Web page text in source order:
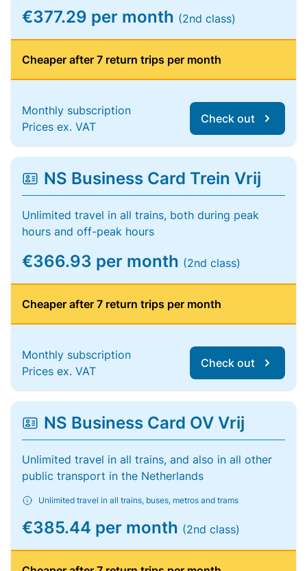
€377.29 per month (2nd class)
Cheaper after 7 return trips per month
Monthly subscription
Prices ex. VAT
Check out
NS Business Card Trein Vrij
Unlimited travel in all trains, both during peak
hours and off-peak hours
€366.93 per month (2nd class)
Cheaper after 7 return trips per month
Monthly subscription
Prices ex. VAT
Check out
NS Business Card OV Vrij
Unlimited travel in all trains, and also in all other
public transport in the Netherlands
Unlimited travel in all trains, buses, metros and trams
€385.44 per month (2nd class)